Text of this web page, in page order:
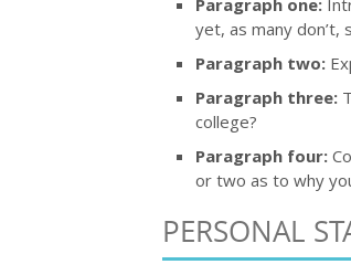
Paragraph one:
yet, as many don’t,
Paragraph two:
Paragraph three:
college?
Paragraph four:
or two as to why
PERSONAL